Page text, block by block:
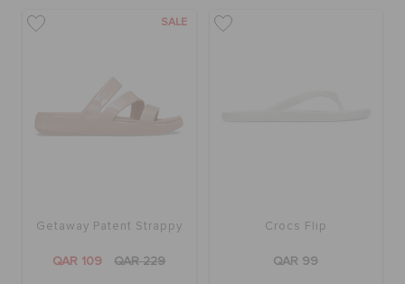
SALE
Getaway Patent Strappy
QAR 109 QAR 229
Crocs Flip
QAR 99